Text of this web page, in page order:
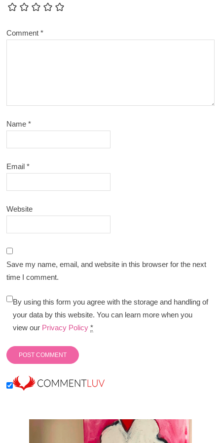
Comment*
Name*
Email*
Website
Save my name, email, and website in this browser for the next
time I comment.
By using this form you agree with the storage and handling of
your data by this website. You can learn more when you
view our Privacy Policy *